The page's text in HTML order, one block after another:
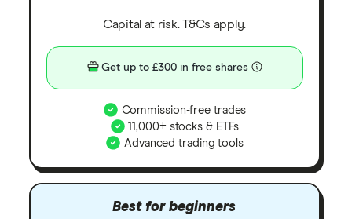
Capital at risk. T&Cs apply.
Get up to £300 in free shares
Commission-free trades
11,000+ stocks & ETFs
Advanced trading tools
Best for beginners